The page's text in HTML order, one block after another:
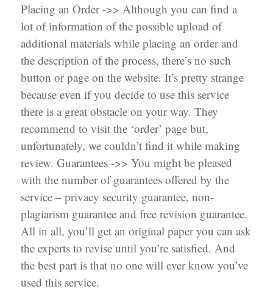
Placing an Order ->> Although you can find a
lot of information of the possible upload of
additional materials while placing an order and
the description of the process, there’s no such
button or page on the website. It’s pretty strange
because even if you decide to use this service
there is a great obstacle on your way. They
recommend to visit the ‘order’ page but,
unfortunately, we couldn’t find it while making
review. Guarantees ->> You might be pleased
with the number of guarantees offered by the
service – privacy security guarantee, non-
plagiarism guarantee and free revision guarantee.
All in all, you’ll get an original paper you can ask
the experts to revise until you’re satisfied. And
the best part is that no one will ever know you’ve
used this service.